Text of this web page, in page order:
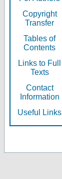
Copyright
Transfer
Tables of
Contents
Links to Full
Texts
Contact
Information
Useful Links